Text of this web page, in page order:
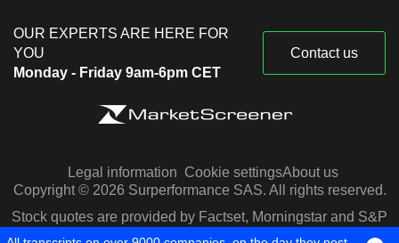
OUR EXPERTS ARE HERE FOR
YOU
Monday - Friday 9am-6pm CET
Contact us
Legal information Cookie settingsAbout us
Copyright © 2026 Surperformance SAS. All rights reserved.
Stock quotes are provided by Factset, Morningstar and S&P
Capital IQ